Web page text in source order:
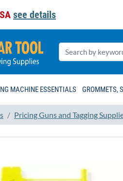
see details
MACHINE ESSENTIALS GROMMETS,
Pricing Guns and Tagging